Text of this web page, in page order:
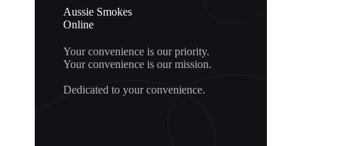
Aussie Smokes
Online
Your convenience is our priority.
Your convenience is our mission.
Dedicated to your convenience.